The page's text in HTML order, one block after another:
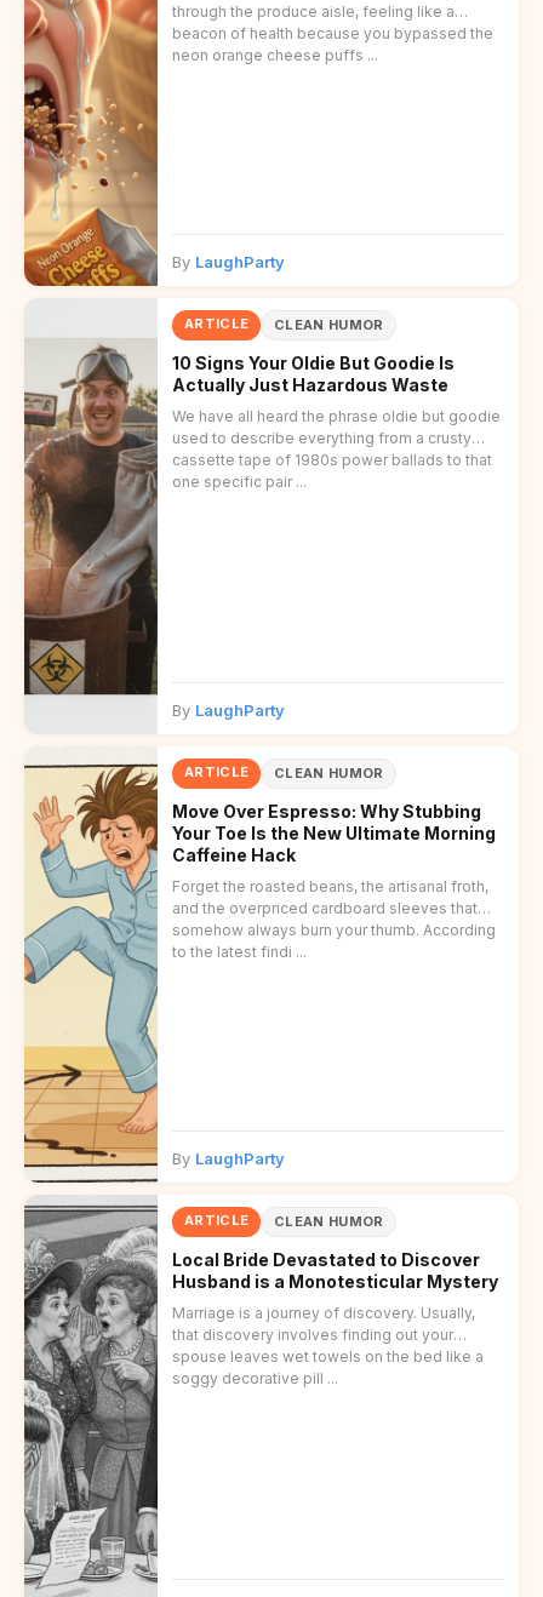
through the produce aisle, feeling like a
beacon of health because you bypassed the
neon orange cheese puffs ...
By LaughParty
ARTICLE CLEAN HUMOR
10 Signs Your Oldie But Goodie Is
Actually Just Hazardous Waste
We have all heard the phrase oldie but goodie
used to describe everything from a crusty
cassette tape of 1980s power ballads to that
one specific pair ...
By LaughParty
ARTICLE CLEAN HUMOR
Move Over Espresso: Why Stubbing
Your Toe Is the New Ultimate Morning
Caffeine Hack
Forget the roasted beans, the artisanal froth,
and the overpriced cardboard sleeves that
somehow always burn your thumb. According
to the latest findi ...
By LaughParty
ARTICLE CLEAN HUMOR
Local Bride Devastated to Discover
Husband is a Monotesticular Mystery
Marriage is a journey of discovery. Usually,
that discovery involves finding out your
spouse leaves wet towels on the bed like a
soggy decorative pill ...